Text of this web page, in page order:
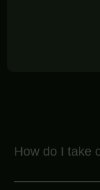
How do I take